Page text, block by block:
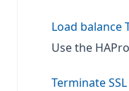
Load balance
Use the
Terminate SSL